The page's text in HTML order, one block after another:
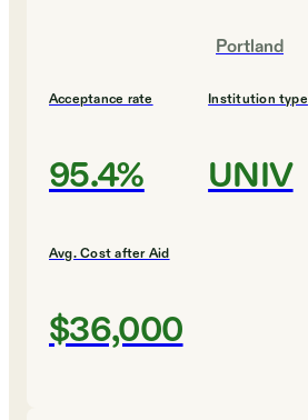
Portland
Acceptance rate
95.4%
Institution type
UNIV
Avg. Cost after Aid
$36,000